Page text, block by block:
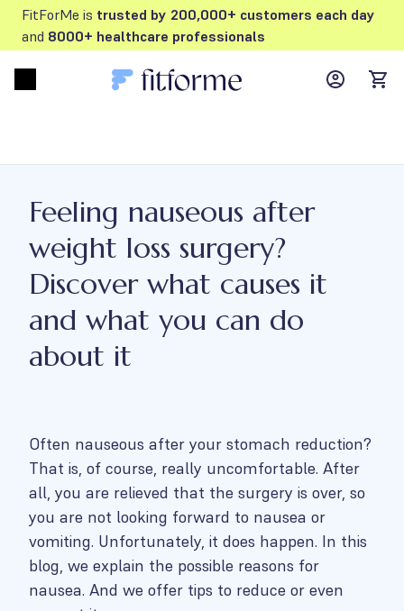
FitForMe is trusted by 200,000+ customers each day
and 8000+ healthcare professionals
MyFFM
Feeling nauseous after
weight loss surgery?
Discover what causes it
and what you can do
about it
Often nauseous after your stomach reduction?
That is, of course, really uncomfortable. After
all, you are relieved that the surgery is over, so
you are not looking forward to nausea or
vomiting. Unfortunately, it does happen. In this
blog, we explain the possible reasons for
nausea. And we offer tips to reduce or even